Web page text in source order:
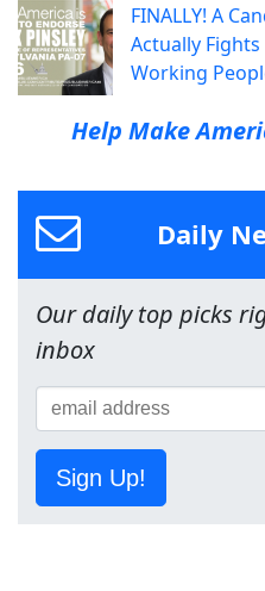
FINALLY! A
Actually
Working
Help Make
Daily
Our daily top picks
inbox
Sign Up!